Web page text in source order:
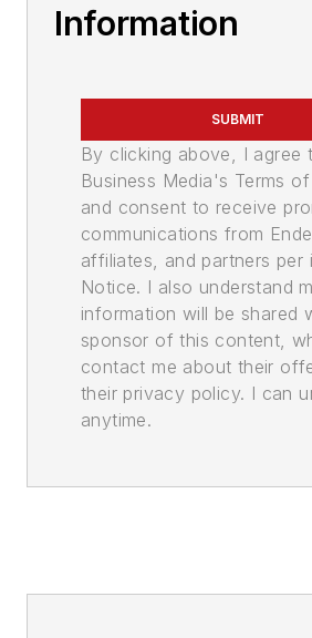
Information
SUBMIT
By clicking above, I agree
Business Media's Terms
and consent to receive
communications from
affiliates, and partners per
Notice. I also understand
information will be shared
sponsor of this content,
contact me about their
their privacy policy. I can
anytime.